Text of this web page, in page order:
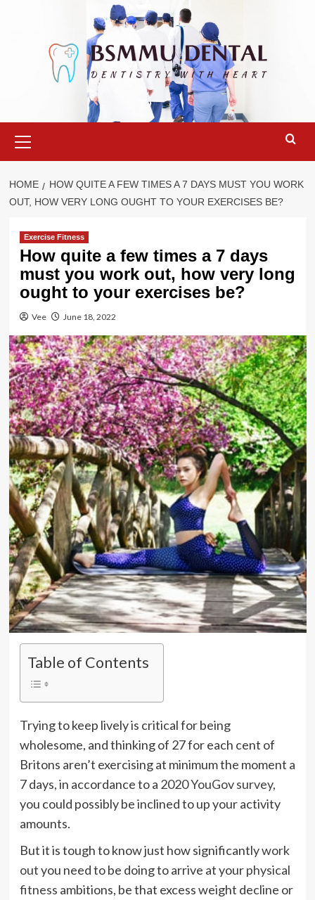
Menu
HOME
HOW QUITE A FEW TIMES A 7 DAYS MUST YOU WORK
OUT, HOW VERY LONG OUGHT TO YOUR EXERCISES BE?
Exercise Fitness
How quite a few times a 7 days
must you work out, how very long
ought to your exercises be?
Vee June 18, 2022
Table of Contents
Trying to keep lively is critical for being
wholesome, and thinking of 27 for each cent of
Britons aren’t exercising at minimum the moment a
7 days, in accordance to a 2020 YouGov survey,
you could possibly be inclined to up your activity
amounts.
But it is tough to know just how significantlywork
outyou need to be doing to arrive at yourphysical
fitness ambitions, be that excess weight decline or